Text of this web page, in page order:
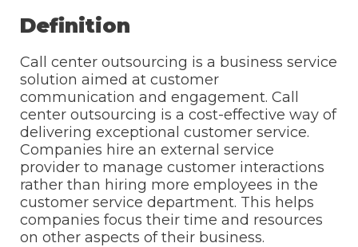
Definition
Call center outsourcing is a business service
solution aimed at customer
communication and engagement. Call
center outsourcing is a cost-effective way of
delivering exceptional customer service.
Companies hire an external service
provider to manage customer interactions
rather than hiring more employees in the
customer service department. This helps
companies focus their time and resources
on other aspects of their business.